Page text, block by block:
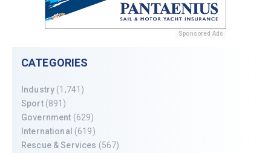
Sponsored Ads
CATEGORIES
Industry (1,741)
Sport(891)
Government (629)
International (619)
Rescue & Services (567)